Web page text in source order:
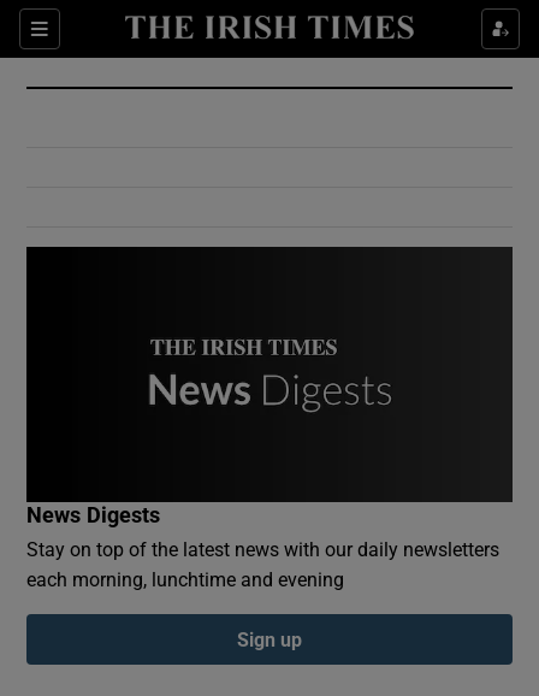
Sections
Show Culture sub sections
Show Environment sub sections
Show Podcasts sub sections
News Digests
Stay on top of the latest news with our daily newsletters
each morning, lunchtime and evening
Sign up